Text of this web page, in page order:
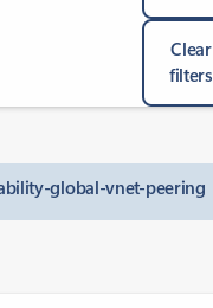
Clear
filters
global-vnet-peering